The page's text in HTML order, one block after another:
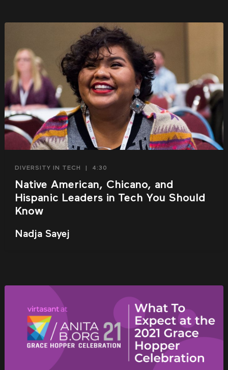
DIVERSITY IN TECH 4:30
Native American, Chicano, and
Hispanic Leaders in Tech You Should
Know
Nadja Sayej